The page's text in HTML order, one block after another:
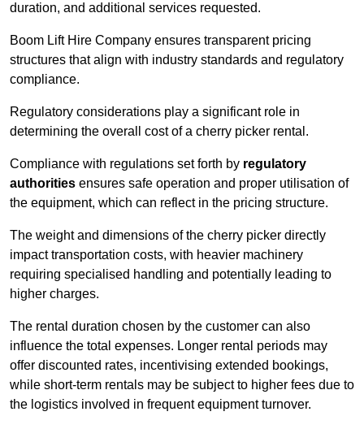
duration, and additional services requested.
Boom Lift Hire Company ensures transparent pricing
structures that align with industry standards and regulatory
compliance.
Regulatory considerations play a significant role in
determining the overall cost of a cherry picker rental.
Compliance with regulations set forth by regulatory
authorities ensures safe operation and proper utilisation of
the equipment, which can reflect in the pricing structure.
The weight and dimensions of the cherry picker directly
impact transportation costs, with heavier machinery
requiring specialised handling and potentially leading to
higher charges.
The rental duration chosen by the customer can also
influence the total expenses. Longer rental periods may
offer discounted rates, incentivising extended bookings,
while short-term rentals may be subject to higher fees due to
the logistics involved in frequent equipment turnover.